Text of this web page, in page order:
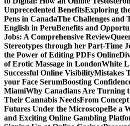
Unprecedented BenefitsExploring
Pens in CanadaThe Challenges and
English in PeruBenefits and
Jobs: A Comprehensive Review
Stereotypes through her Part-Time
the Power of Editing PDFs Online
of Erotic Massage in LondonWhite
Successful Online VisibilityMistakes
your Face SerumBoosting
MiamiWhy Canadians Are Turning
Their Cannabis NeedsFrom
Futures Under the MicroscopeBe a
and Exciting Online Gambling